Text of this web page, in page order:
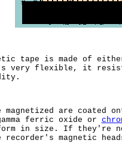
tape is made of
very flexible, it
are coated
ferric oxide or
in size. If they're
magnetic